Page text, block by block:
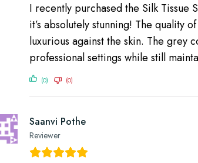
I recently purchased the Silk Tissue
it’s absolutely stunning! The
luxurious against the skin. The grey
professional settings while still
(0) (0)
Saanvi Pothe
Reviewer